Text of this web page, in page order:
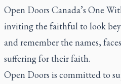
Open Doors Canada’s One
inviting the faithful to look
and remember the names,
suffering for their faith.
Open Doors is committed to